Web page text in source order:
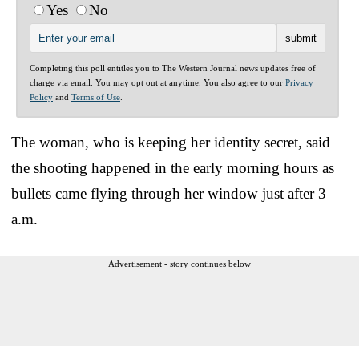
Yes No
Completing this poll entitles you to The Western Journal news updates free of
charge via email. You may opt out at anytime. You also agree to our Privacy
Policy and Terms of Use
The woman, who is keeping her identity secret, said
the shooting happened in the early morning hours as
bullets came flying through her window just after 3
a.m.
Advertisement - story continues below